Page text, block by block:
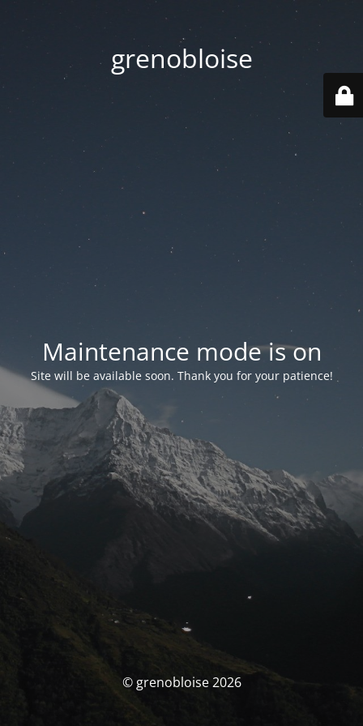
grenobloise
Maintenance mode is on
Site will be available soon. Thank you for your patience!
© grenobloise 2026